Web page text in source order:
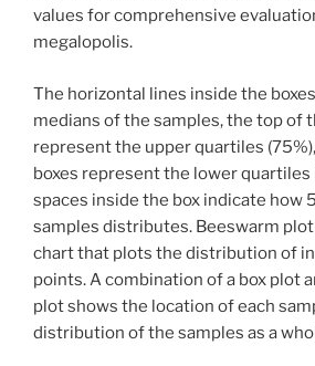
values for comprehensive
megalopolis.
The horizontal lines inside the
medians of the samples, the top of
represent the upper quartiles
boxes represent the lower quartiles
spaces inside the box indicate how
samples distributes. Beeswarm
chart that plots the distribution of
points. A combination of a box plot
plot shows the location of each
distribution of the samples as a